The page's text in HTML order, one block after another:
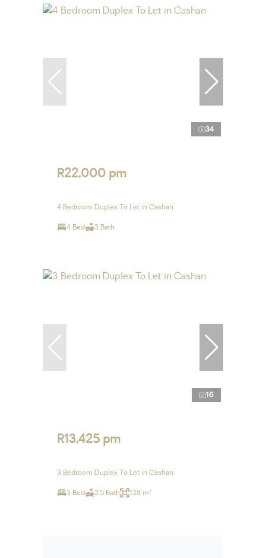
34
R22,000 pm
4 Bedroom Duplex To Let in Cashan
4 Bed 3 Bath
16
R13,425 pm
3 Bedroom Duplex To Let in Cashan
3 Bed 2.5 Bath 128 m²